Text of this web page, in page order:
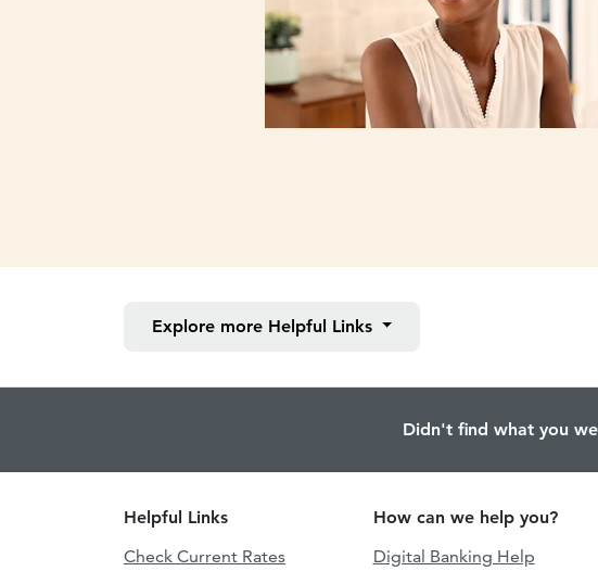
Explore moreHelpful Links
Didn't find what you
Helpful Links
Check Current Rates
How can we help you?
Digital Banking Help